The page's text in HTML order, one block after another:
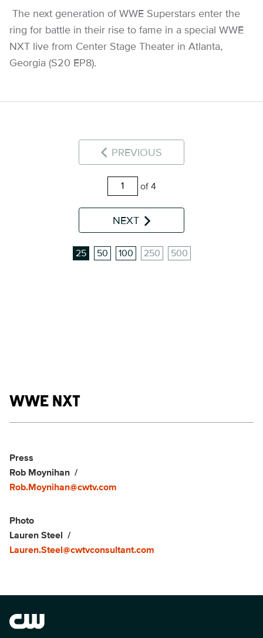
The next generation of WWE Superstars enter the
ring for battle in their rise to fame in a special WWE
NXT live from Center Stage Theater in Atlanta,
Georgia (S20 EP8).
PREVIOUS
of 4
NEXT
25 50 100 250 500
Show links
WWE NXT
Show Contacts
Press
Rob Moynihan
Rob.Moynihan@cwtv.com
Photo
Lauren Steel
Lauren.Steel@cwtvconsultant.com
Brand links